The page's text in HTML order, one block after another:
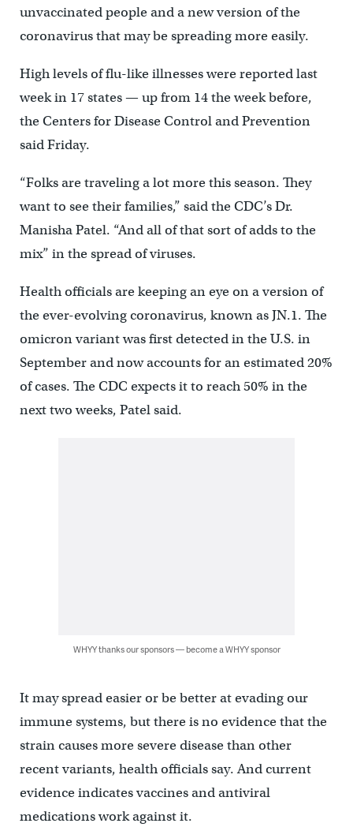
unvaccinated people and a new version of the
coronavirus that may be spreading more easily.
High levels of flu-like illnesses were reported last
week in 17 states — up from 14 the week before,
the Centers for Disease Control and Prevention
said Friday.
“Folks are traveling a lot more this season. They
want to see their families,” said the CDC’s Dr.
Manisha Patel. “And all of that sort of adds to the
mix” in the spread of viruses.
Health officials are keeping an eye on a version of
the ever-evolving coronavirus, known as JN.1. The
omicron variant was first detected in the U.S. in
September and now accounts for an estimated 20%
of cases. The CDC expects it to reach 50% in the
next two weeks, Patel said.
WHYY thanks our sponsors — become a WHYY sponsor
It may spread easier or be better at evading our
immune systems, but there is no evidence that the
strain causes more severe disease than other
recent variants, health officials say. And current
evidence indicates vaccines and antiviral
medications work against it.